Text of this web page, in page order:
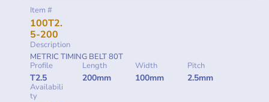
Item #
100T2.
5-200
Description
METRIC TIMING BELT 80T
Profile
T2.5
Length
200mm
Width
100mm
Pitch
2.5mm
Availabili
ty